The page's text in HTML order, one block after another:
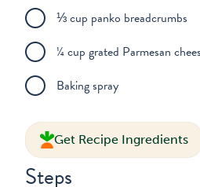
⅓ cup panko breadcrumbs
¼ cup grated Parmesan
Baking spray
Get Recipe Ingredients
Steps